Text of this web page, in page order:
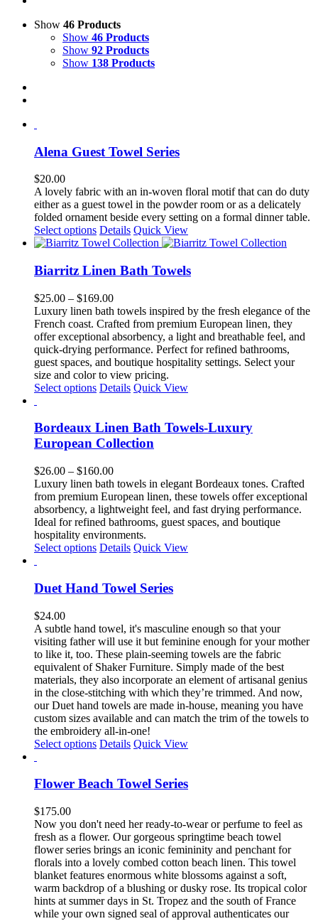
Show 46 Products
Show 46 Products
Show 92 Products
Show 138 Products
Alena Guest Towel Series
$20.00
A lovely fabric with an in-woven floral motif that can do duty
either as a guest towel in the powder room or as a delicately
folded ornament beside every setting on a formal dinner table.
Select options This
product
multiple
variants.
The
options
may
be
chosen
on
the
product
page
Details Quick View
Biarritz Linen Bath Towels
$25.00 – $169.00Price
range:
$25.00
through
$169.00
Luxury linen bath towels inspired by the fresh elegance of the
French coast. Crafted from premium European linen, they
offer exceptional absorbency, a light and breathable feel, and
quick-drying performance. Perfect for refined bathrooms,
guest spaces, and boutique hospitality settings. Select your
size and color to view pricing.
Select options This
multiple
variants.
The
may
be
chosen
on
the
product
page
Details Quick View
Bordeaux Linen Bath Towels-Luxury
European Collection
$26.00 – $160.00Price
range:
$26.00
through
$160.00
Luxury linen bath towels in elegant Bordeaux tones. Crafted
from premium European linen, these towels offer exceptional
absorbency, a lightweight feel, and fast drying performance.
Ideal for refined bathrooms, guest spaces, and boutique
hospitality environments.
Select options This
multiple
variants.
options
may
be
chosen
on
the
product
page
Details Quick View
Duet Hand Towel Series
$24.00
A subtle hand towel, it's masculine enough so that your
visiting father will use it but feminine enough for your mother
to like it, too. These plain-seeming towels are the fabric
equivalent of Shaker Furniture. Simply made of the best
materials, they also incorporate an element of artisanal genius
in the close-stitching with which they’re trimmed. And now,
our Duet hand towels are made in-house, meaning you have
custom sizes available and can match the trim of the towels to
the embroidery all-in-one!
Select options This
multiple
options
may
be
chosen
on
the
product
page
Details Quick View
Flower Beach Towel Series
$175.00
Now you don't need her ready-to-wear or perfume to feel as
fresh as a flower. Our gorgeous springtime beach towel
flower series brings an iconic femininity and penchant for
florals into a lovely combed cotton beach linen. This towel
blanket features enormous white blossoms against a soft,
warm backdrop of a blushing or dusky rose. Its tropical color
hints at summer days in St. Tropez and the south of France
while your own signed seal of approval authenticates our